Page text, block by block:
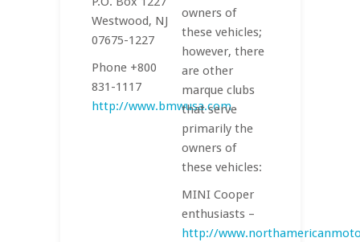
Westwood, NJ
07675-1227
Phone +800
831-1117
http://www.bmwusa.com
owners of
these vehicles;
however, there
are other
marque clubs
that serve
primarily the
owners of
these vehicles:
MINI Cooper
enthusiasts –
http://